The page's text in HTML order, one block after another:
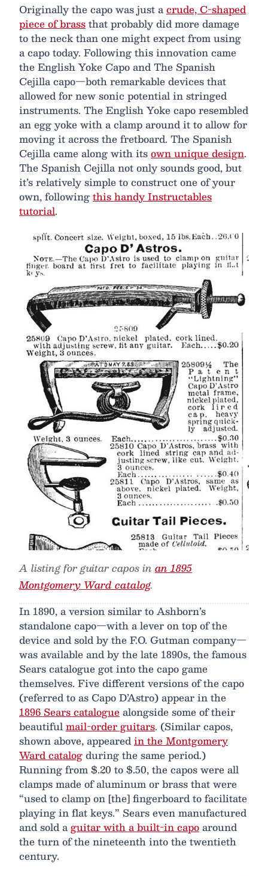
Originally the capo was just acrude, C-shaped
piece of brassthat probably did more damage
to the neck than one might expect from using
a capo today. Following this innovation came
the English Yoke Capo and The Spanish
Cejilla capo—both remarkable devices that
allowed for new sonic potential in stringed
instruments. The English Yoke capo resembled
an egg yoke with a clamp around it to allow for
moving it across the fretboard. The Spanish
Cejilla came along with itsown unique design.
The Spanish Cejilla not only sounds good, but
it’s relatively simple to construct one of your
own, followingthis handy Instructables
tutorial.
A listing for guitar capos in an 1895
Montgomery Ward catalog.
In 1890, a version similar to Ashborn’s
standalone capo—with a lever on top of the
device and sold by the F.O. Gutman company—
was available and by the late 1890s, the famous
Sears catalogue got into the capo game
themselves. Five different versions of the capo
(referred to as Capo D’Astro) appear in the
1896 Sears cataloguealongside some of their
beautifulmail-order guitars. (Similar capos,
shown above, appearedin the Montgomery
Ward catalogduring the same period.)
Running from $.20 to $.50, the capos were all
clamps made of aluminum or brass that were
“used to clamp on [the] fingerboard to facilitate
playing in flat keys.” Sears even manufactured
and sold aguitar with a built-in capoaround
the turn of the nineteenth into the twentieth
century.